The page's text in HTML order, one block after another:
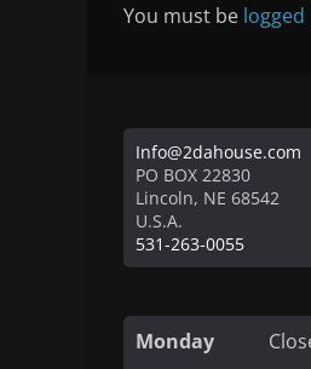
You must be logged
Info@2dahouse.com
PO BOX 22830
Lincoln, NE 68542
U.S.A.
531-263-0055
Monday